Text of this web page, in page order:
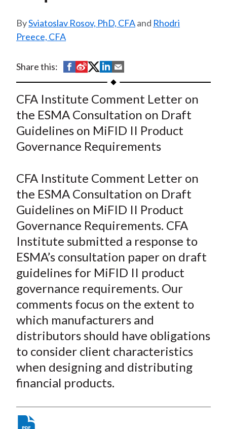
Sviatoslav Rosov, PhD, CFAand Rhodri
Preece, CFA
Share this:
S
h
a
r
e
o
n
a
c
b
o
o
k
S
h
r
e
o
n
e
o
S
h
r
e
o
n
w
t
t
e
r
(
X
)
S
h
r
e
o
n
i
n
k
e
d
I
n
h
r
e
b
y
m
a
i
l
CFA Institute Comment Letter on
the ESMA Consultation on Draft
Guidelines on MiFID II Product
Governance Requirements
CFA Institute Comment Letter on
the ESMA Consultation on Draft
Guidelines on MiFID II Product
Governance Requirements. CFA
Institute submitted a response to
ESMA’s consultation paper on draft
guidelines for MiFID II product
governance requirements. Our
comments focus on the extent to
which manufacturers and
distributors should have obligations
to consider client characteristics
when designing and distributing
financial products.